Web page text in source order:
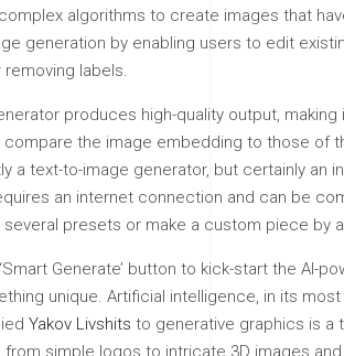
algorithms to create images that
generation by enabling users to edit
labels.
produces high-quality output,
compare the image embedding to those of
a text-to-image generator, but certainly an
an internet connection and can be
presets or make a custom piece by
Generate’ button to kick-start the AI-
unique. Artificial intelligence, in its
Yakov Livshits to generative graphics is a
from simple logos to intricate 3D images